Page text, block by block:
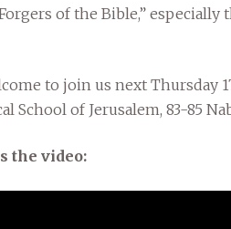
of the Bible,” especially
to join us next Thursday
School of Jerusalem, 83-85
the video: